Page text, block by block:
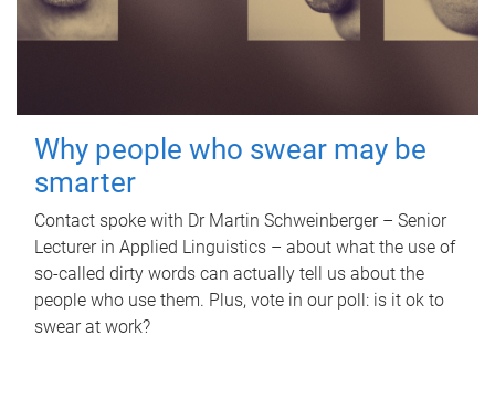
Why people who swear may be
smarter
Contact spoke with Dr Martin Schweinberger – Senior
Lecturer in Applied Linguistics – about what the use of
so-called dirty words can actually tell us about the
people who use them. Plus, vote in our poll: is it ok to
swear at work?